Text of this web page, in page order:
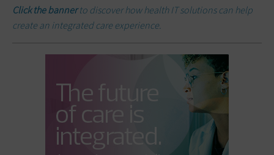
Click the bannerto discover how health IT solutions can help
create an integrated care experience.